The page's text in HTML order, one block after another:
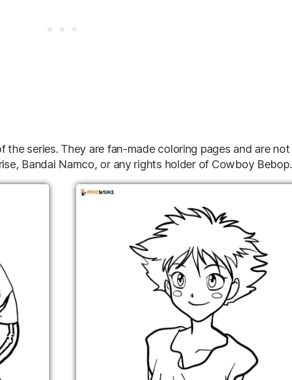
the series. They are fan-made coloring pages and are not
Bandai Namco, or any rights holder of Cowboy Bebop.